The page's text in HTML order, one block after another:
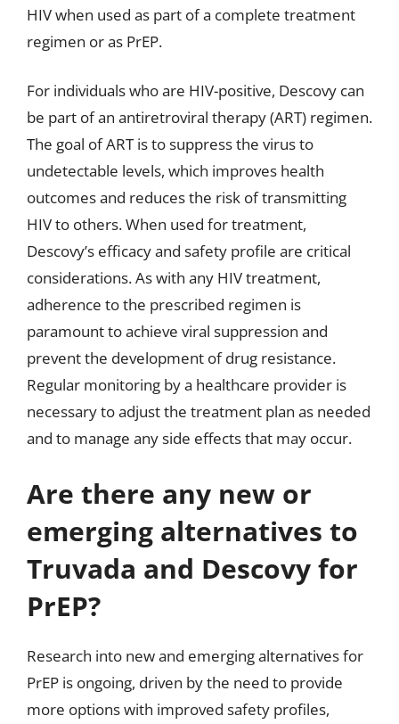
HIV when used as part of a complete treatment
regimen or as PrEP.
For individuals who are HIV-positive, Descovy can
be part of an antiretroviral therapy (ART) regimen.
The goal of ART is to suppress the virus to
undetectable levels, which improves health
outcomes and reduces the risk of transmitting
HIV to others. When used for treatment,
Descovy’s efficacy and safety profile are critical
considerations. As with any HIV treatment,
adherence to the prescribed regimen is
paramount to achieve viral suppression and
prevent the development of drug resistance.
Regular monitoring by a healthcare provider is
necessary to adjust the treatment plan as needed
and to manage any side effects that may occur.
Are there any new or
emerging alternatives to
Truvada and Descovy for
PrEP?
Research into new and emerging alternatives for
PrEP is ongoing, driven by the need to provide
more options with improved safety profiles,